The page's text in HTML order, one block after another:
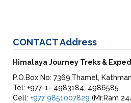
CONTACTAddress
Himalaya Journey Treks &
P.O.Box No: 7369,Thamel,
Tel: +977-1- 4983184, 4986585
Cell: +977 9851007829 (Mr.Ram